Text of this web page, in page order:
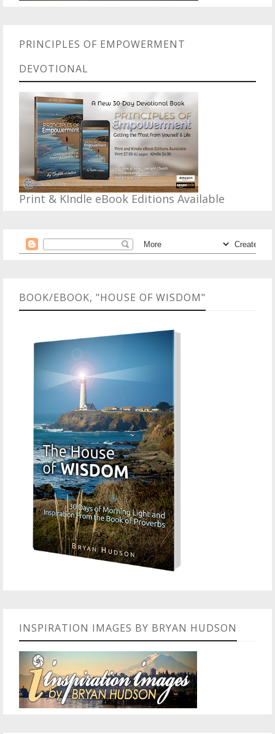
PRINCIPLES OF EMPOWERMENT
DEVOTIONAL
Print & KIndle eBook Editions Available
BOOK/EBOOK, "HOUSE OF WISDOM"
INSPIRATION IMAGES BY BRYAN HUDSON